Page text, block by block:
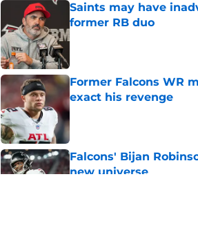
Saints may have
former RB duo
Published by on Invalid Date
Former Falcons WR
exact his revenge
Published by on Invalid Date
Falcons' Bijan
new universe